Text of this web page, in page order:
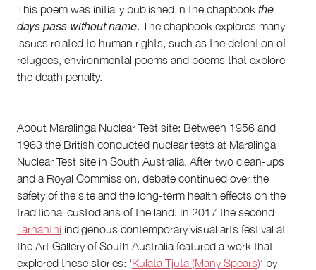
This poem was initially published in the chapbook the
days pass without name. The chapbook explores many
issues related to human rights, such as the detention of
refugees, environmental poems and poems that explore
the death penalty.
About Maralinga Nuclear Test site: Between 1956 and
1963 the British conducted nuclear tests at Maralinga
Nuclear Test site in South Australia. After two clean-ups
and a Royal Commission, debate continued over the
safety of the site and the long-term health effects on the
traditional custodians of the land. In 2017 the second
Tarnanthi indigenous contemporary visual arts festival at
the Art Gallery of South Australia featured a work that
explored these stories: ‘Kulata Tjuta (Many Spears)‘ by